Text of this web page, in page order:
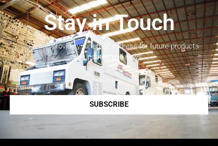
Stay in Touch
Please provide your email address for future products
updates and news.
SUBSCRIBE